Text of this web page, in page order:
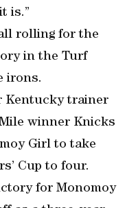
is.”
rolling for the
in the Turf
irons.
Kentucky trainer
winner Knicks
Girl to take
Cup to four.
for Monomoy